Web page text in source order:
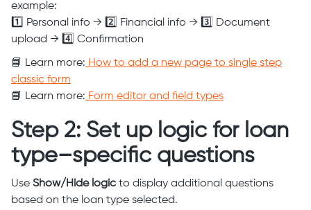
example:
1️⃣ Personal info → 2️⃣ Financial info → 3️⃣ Document
upload → 4️⃣ Confirmation
📘 Learn more: How to add a new page to single step
classic form
📘 Learn more: Form editor and field types
Step 2: Set up logic for loan
type–specific questions
Use Show/Hide logic to display additional questions
based on the loan type selected.